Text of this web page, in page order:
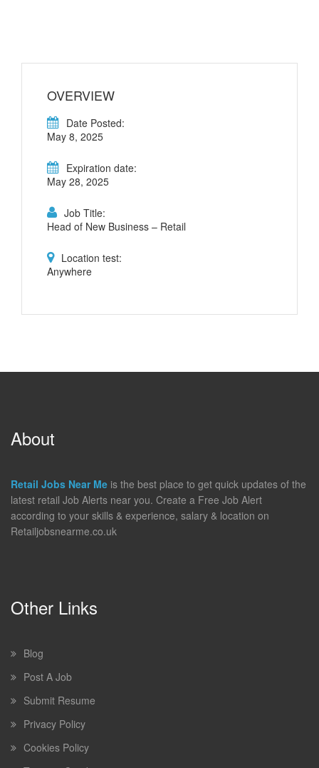
OVERVIEW
Date Posted:
May 8, 2025
Expiration date:
May 28, 2025
Job Title:
Head of New Business – Retail
Location test:
Anywhere
About
Retail Jobs Near Me is the best place to get quick updates of the
latest retail Job Alerts near you. Create a Free Job Alert
according to your skills & experience, salary & location on
Retailjobsnearme.co.uk
Other Links
Blog
Post A Job
Submit Resume
Privacy Policy
Cookies Policy